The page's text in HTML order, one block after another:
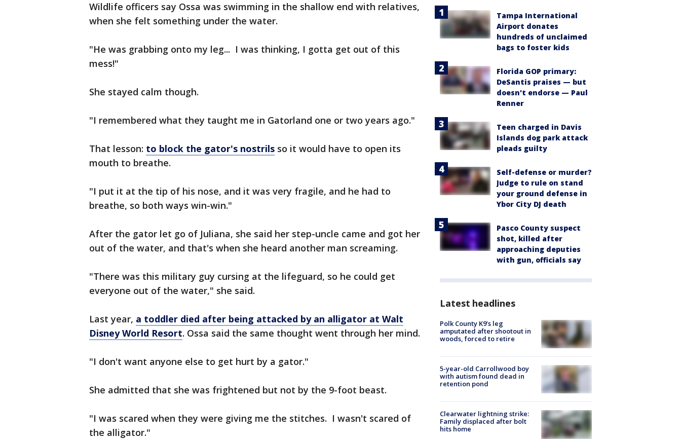
Wildlife officers say Ossa was swimming in the shallow end with relatives,
when she felt something under the water.
"He was grabbing onto my leg... I was thinking, I gotta get out of this
mess!"
She stayed calm though.
"I remembered what they taught me in Gatorland one or two years ago."
That lesson: to block the gator's nostrils so it would have to open its
mouth to breathe.
"I put it at the tip of his nose, and it was very fragile, and he had to
breathe, so both ways win-win."
After the gator let go of Juliana, she said her step-uncle came and got her
out of the water, and that's when she heard another man screaming.
"There was this military guy cursing at the lifeguard, so he could get
everyone out of the water," she said.
Last year, a toddler died after being attacked by an alligator at Walt
Disney World Resort. Ossa said the same thought went through her mind.
"I don't want anyone else to get hurt by a gator."
She admitted that she was frightened but not by the 9-foot beast.
"I was scared when they were giving me the stitches. I wasn't scared of
the alligator."
Tampa International
Airport donates
hundreds of unclaimed
bags to foster kids
Florida GOP primary:
DeSantis praises — but
doesn't endorse — Paul
Renner
Teen charged in Davis
Islands dog park attack
pleads guilty
Self-defense or murder?
Judge to rule on stand
your ground defense in
Ybor City DJ death
Pasco County suspect
shot, killed after
approaching deputies
with gun, officials say
Latest headlines
Polk County K9’s leg
amputated after shootout in
woods, forced to retire
5-year-old Carrollwood boy
with autism found dead in
retention pond
Clearwater lightning strike:
Family displaced after bolt
hits home